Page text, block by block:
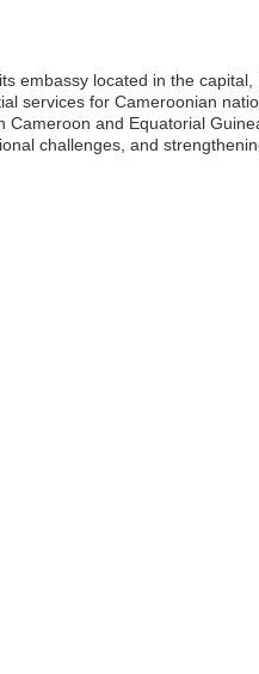
embassy located in the
services for Cameroonian
and Equatorial
challenges, and